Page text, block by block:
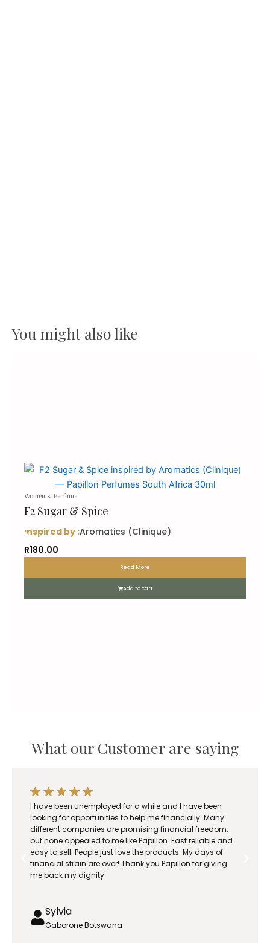
You might also like
Women's, Perfume
F2 Sugar & Spice
inspired by :Aromatics (Clinique)
R180.00
Read More
Add to cart
What our Customer are saying
I have been unemployed for a while and I have been
looking for opportunities to help me financially. Many
different companies are promising financial freedom,
but none appealed to me like Papillon. Fast reliable and
easy to sell. People just love the products. My days of
financial strain are over! Thank you Papillon for giving
me back my dignity.
Sylvia
Gaborone Botswana